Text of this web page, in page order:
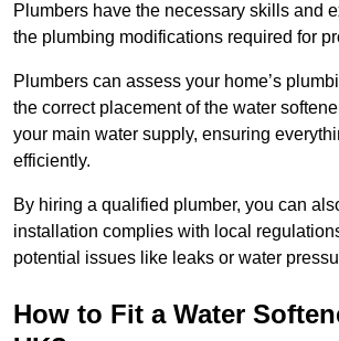
Plumbers have the necessary skills and
the plumbing modifications required for
Plumbers can assess your home’s
the correct placement of the water
your main water supply, ensuring
efficiently.
By hiring a qualified plumber, you can
installation complies with local
potential issues like leaks or water
How to Fit a Water